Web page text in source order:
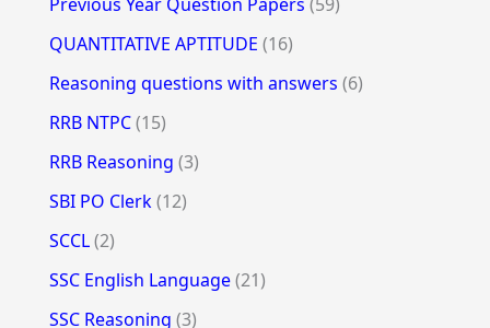
QUANTITATIVE APTITUDE (16)
Reasoning questions with answers (6)
RRB NTPC(15)
RRB Reasoning (3)
SBI PO Clerk(12)
SCCL(2)
SSC English Language(21)
SSC Reasoning (3)